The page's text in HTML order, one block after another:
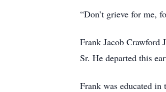
“Don’t grieve for me,
Frank Jacob Crawford
Sr. He departed this
Frank was educated